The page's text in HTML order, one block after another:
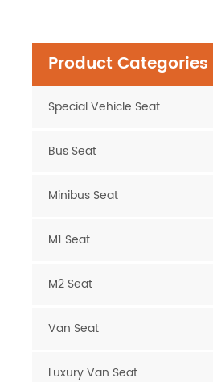
Product Categories
Special Vehicle Seat
Bus Seat
Minibus Seat
M1 Seat
M2 Seat
Van Seat
Luxury Van Seat